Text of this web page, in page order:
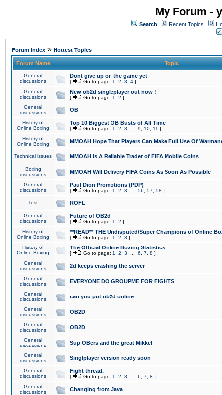
My Forum -
Search Recent Topics
Forum Index » Hottest Topics
Forum Name Topic
General
discussions
Dont give up on the game yet
[ Go to page: 1 2 3 4 ]
General
discussions
New ob2d singleplayer out now !
[ Go to page: 1 2 ]
General
discussions
OB
History of
Online Boxing
Top 10 Biggest OB Busts of All Time
[ Go to page: 1 2 3 9 10 11 ]
History of
Online Boxing
MMOAH Hope That Players Can Make Full Use Of
Technical issues MMOAH is A Reliable Trader of FIFA Mobile Coins
Boxing
discussions
MMOAH Will Delivery FIFA Coins As Soon As Possible
General
discussions
Paul Dion Promotions (PDP)
[ Go to page: 1 2 3 56 57 58 ]
Test ROFL
General
discussions
Future of OB2d
[ Go to page: 1 2 ]
History of
Online Boxing
**READ** THE Undisputed/Super Champions of Online
[ Go to page: 1 2 3 ]
History of
Online Boxing
The Official Online Boxing Statistics
[ Go to page: 1 2 3 6 7 8 ]
General
discussions
2d keeps crashing the server
General
discussions
EVERYONE DO GROUPME FOR FIGHTS
General
discussions
can you put ob2d online
General
discussions
OB2D
General
discussions
OB2D
General
discussions
Sup OBers and the great Mikkel
General
discussions
Singlplayer version ready soon
General
discussions
Fight thread.
[ Go to page: 1 2 3 6 7 8 ]
General
discussions
Changing from Java